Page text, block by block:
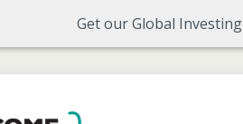
Get our Global